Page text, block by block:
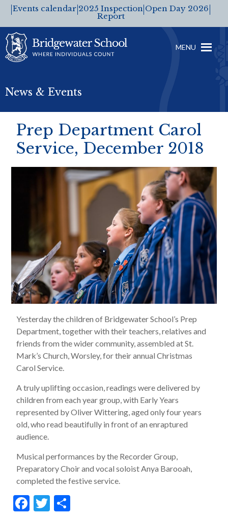
Events calendar 2025 Inspection
Report
Open Day 2026
MENU
News & Events
Prep Department Carol
Service, December 2018
Yesterday the children of Bridgewater School’s Prep
Department, together with their teachers, relatives and
friends from the wider community, assembled at St.
Mark’s Church, Worsley, for their annual Christmas
Carol Service.
A truly uplifting occasion, readings were delivered by
children from each year group, with Early Years
represented by Oliver Wittering, aged only four years
old, who read beautifully in front of an enraptured
audience.
Musical performances by the Recorder Group,
Preparatory Choir and vocal soloist Anya Barooah,
completed the festive service.
F
T